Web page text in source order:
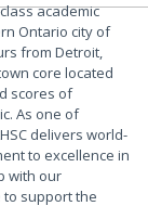
academic
Ontario city of
from Detroit,
core located
scores of
As one of
delivers world-
to excellence in
with our
to support the